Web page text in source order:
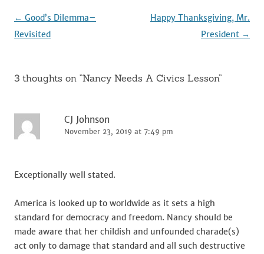
k
Post
navigation
← Good’s Dilemma–
Revisited
Happy Thanksgiving, Mr.
President →
3 thoughts on “Nancy Needs A Civics Lesson”
CJ Johnson
November 23, 2019 at 7:49 pm
Exceptionally well stated.
America is looked up to worldwide as it sets a high
standard for democracy and freedom. Nancy should be
made aware that her childish and unfounded charade(s)
act only to damage that standard and all such destructive